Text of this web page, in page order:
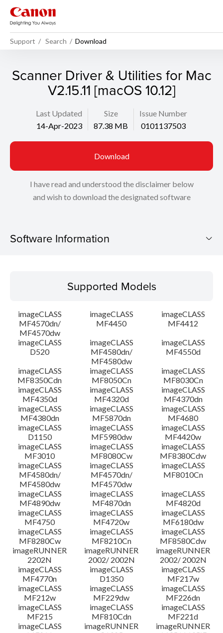
Support Search Download
Scanner Driver & Utilities for Mac
V2.15.11 [macOS 10.12]
Last Updated
14-Apr-2023
Size
87.38 MB
Issue Number
0101137503
Download
I have read and understood the disclaimer below
and wish to download the designated software
Software Information
Operating System
Language(s)
Outline
System requirements
Caution
Setup instruction
File information
Disclaimer
Supported Models
imageCLASS
MF4570dn/
MF4570dw
imageCLASS
MF4450
imageCLASS
MF4412
imageCLASS
D520
imageCLASS
MF4580dn/
MF4580dw
imageCLASS
MF4550d
imageCLASS
MF8350Cdn
imageCLASS
MF8050Cn
imageCLASS
MF8030Cn
imageCLASS
MF4350d
imageCLASS
MF4320d
imageCLASS
MF4370dn
imageCLASS
MF4380dn
imageCLASS
MF5870dn
imageCLASS
MF4680
imageCLASS
D1150
imageCLASS
MF5980dw
imageCLASS
MF4420w
imageCLASS
MF3010
imageCLASS
MF8080Cw
imageCLASS
MF8380Cdw
imageCLASS
MF4580dn/
MF4580dw
imageCLASS
MF4570dn/
MF4570dw
imageCLASS
MF8010Cn
imageCLASS
MF4890dw
imageCLASS
MF4870dn
imageCLASS
MF4820d
imageCLASS
MF4750
imageCLASS
MF4720w
imageCLASS
MF6180dw
imageCLASS
MF8280Cw
imageCLASS
MF8210Cn
imageCLASS
MF8580Cdw
imageRUNNER
2202N
imageRUNNER
2002/ 2002N
imageRUNNER
2002/ 2002N
imageCLASS
MF4770n
imageCLASS
D1350
imageCLASS
MF217w
imageCLASS
MF212w
imageCLASS
MF229dw
imageCLASS
MF226dn
imageCLASS
MF215
imageCLASS
MF810Cdn
imageCLASS
MF221d
imageCLASS
imageRUNNER
imageRUNNER